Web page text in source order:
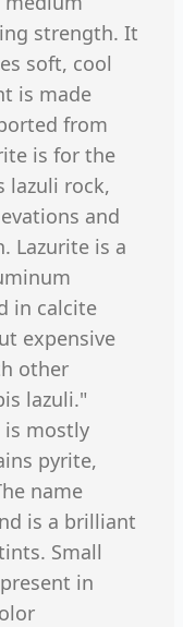
strength. It
soft, cool
is made
from
is for the
lazuli rock,
and
Lazurite is a
in calcite
expensive
other
lazuli."
is mostly
pyrite,
name
is a brilliant
Small
in